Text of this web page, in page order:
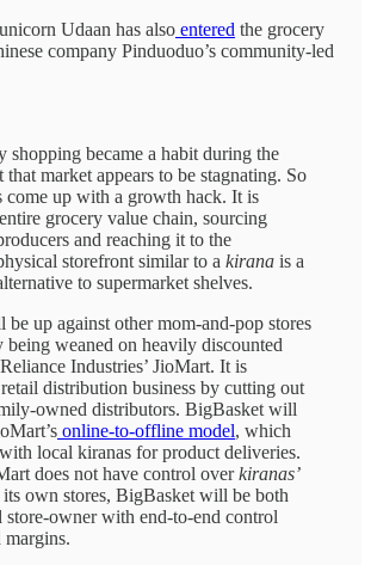
Udaan has also entered the grocery
company Pinduoduo’s community-led
shopping became a habit during the
market appears to be stagnating. So
come up with a growth hack. It is
grocery value chain, sourcing
and reaching it to the
storefront similar to a kirana is a
to supermarket shelves.
up against other mom-and-pop stores
being weaned on heavily discounted
Industries’ JioMart. It is
distribution business by cutting out
owned distributors. BigBasket will
online-to-offline model, which
local kiranas for product deliveries.
does not have control overkiranas’
own stores, BigBasket will be both
store-owner with end-to-end control
margins.